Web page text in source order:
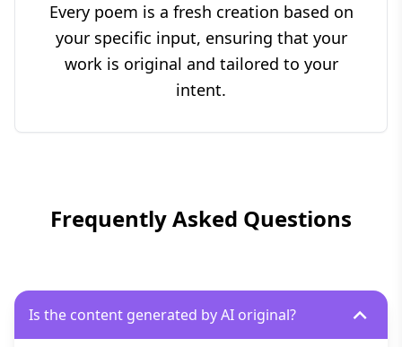
Every poem is a fresh creation based on
your specific input, ensuring that your
work is original and tailored to your
intent.
Frequently Asked Questions
Is the content generated by AI original?